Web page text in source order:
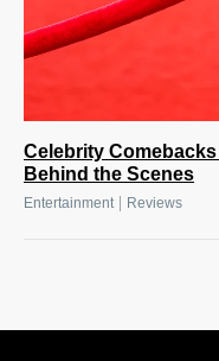
Celebrity
Behind the Scenes
Entertainment| Reviews